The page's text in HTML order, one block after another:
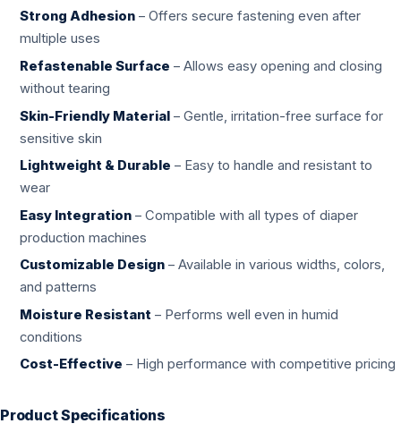
Strong Adhesion – Offers secure fastening even after
multiple uses
Refastenable Surface – Allows easy opening and closing
without tearing
Skin-Friendly Material – Gentle, irritation-free surface for
sensitive skin
Lightweight & Durable – Easy to handle and resistant to
wear
Easy Integration – Compatible with all types of diaper
production machines
Customizable Design – Available in various widths, colors,
and patterns
Moisture Resistant – Performs well even in humid
conditions
Cost-Effective – High performance with competitive pricing
Product Specifications